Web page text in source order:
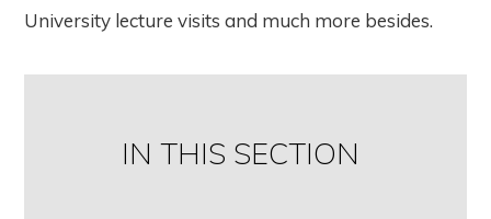
University lecture visits and much more besides.
IN THIS SECTION